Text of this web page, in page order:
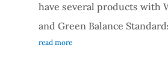
have several products with
and Green Balance
read more